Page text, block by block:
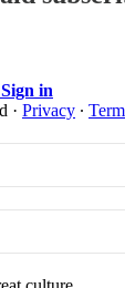
Sign in
· Privacy ∙